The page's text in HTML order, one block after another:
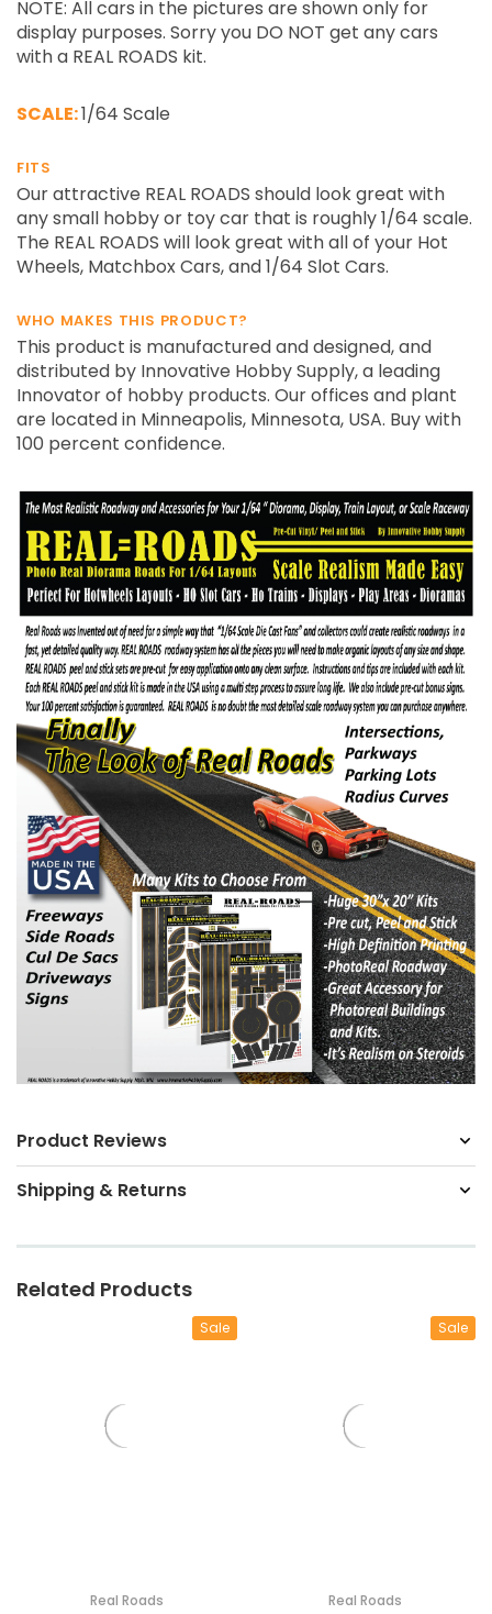
NOTE: All cars in the pictures are shown only for
display purposes. Sorry you DO NOT get any cars
with a REAL ROADS kit.
SCALE:1/64 Scale
FITS
Our attractive REAL ROADS should look great with
any small hobby or toy car that is roughly 1/64 scale.
The REAL ROADS will look great with all of your Hot
Wheels, Matchbox Cars, and 1/64 Slot Cars.
WHO MAKES THIS PRODUCT?
This product is manufactured and designed, and
distributed by Innovative Hobby Supply, a leading
Innovator of hobby products. Our offices and plant
are located in Minneapolis, Minnesota, USA. Buy with
100 percent confidence.
Product Reviews
Shipping & Returns
Related Products
Sale
Real Roads
Sale
Real Roads